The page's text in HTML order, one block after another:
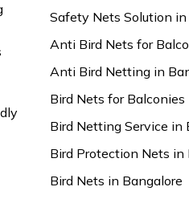
Safety Nets Solution in
Anti Bird Nets for
Anti Bird Netting in
Bird Nets for
Bird Netting Service in
Bird Protection Nets in
Bird Nets in Bangalore